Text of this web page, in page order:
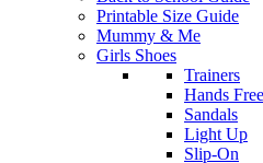
Printable Size Guide
Mummy & Me
Girls Shoes
Trainers
Hands
Sandals
Light Up
Slip-On